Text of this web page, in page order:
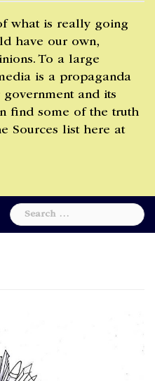
what is really going
have our own,
To a large
is a propaganda
and its
find some of the truth
Sources list here at
Search
for: